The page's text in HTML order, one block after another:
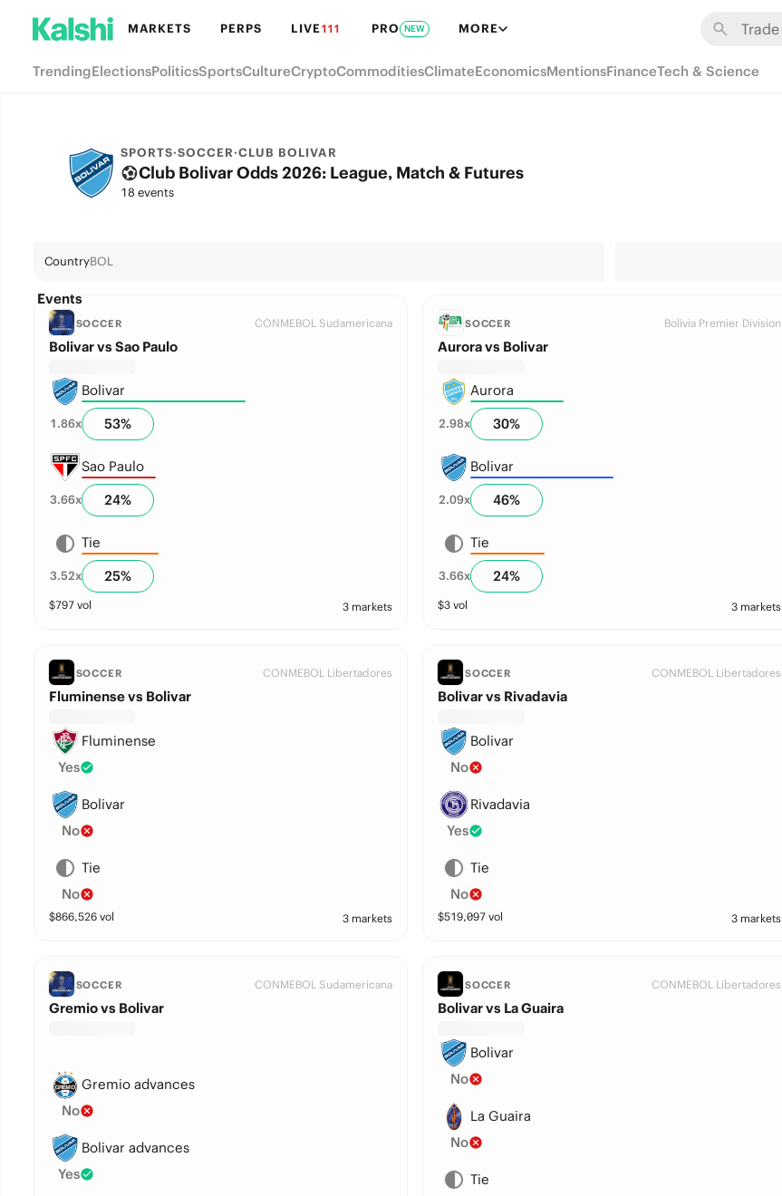
MARKETS PERPS LIVE111 PRO NEW MORE
TrendingElectionsPoliticsSportsCultureCryptoCommoditiesClimateEconomicsMentionsFinanceTech & Science
SPORTS·SOCCER·CLUB BOLIVAR
Club Bolivar Odds 2026: League, Match & Futures
18 events
CountryBOL
Events
SOCCER CONMEBOL Sudamericana
Bolivar vs Sao Paulo
Bolivar
1.86x 53%
Sao Paulo
3.66x 24%
Tie
3.52x 25%
$797vol 3 markets
SOCCER Bolivia Premier Division
Aurora vs Bolivar
Aurora
2.98x 30%
Bolivar
2.09x 46%
Tie
3.66x 24%
$3vol 3 markets
SOCCER CONMEBOL Libertadores
Fluminense vs Bolivar
Fluminense
Yes
Bolivar
No
Tie
No
$866,526vol 3 markets
SOCCER CONMEBOL Libertadores
Bolivar vs Rivadavia
Bolivar
No
Rivadavia
Yes
Tie
No
$519,097vol 3 markets
SOCCER CONMEBOL Sudamericana
Gremio vs Bolivar
Gremio advances
No
Bolivar advances
Yes
SOCCER CONMEBOL Libertadores
Bolivar vs La Guaira
Bolivar
No
La Guaira
No
Tie